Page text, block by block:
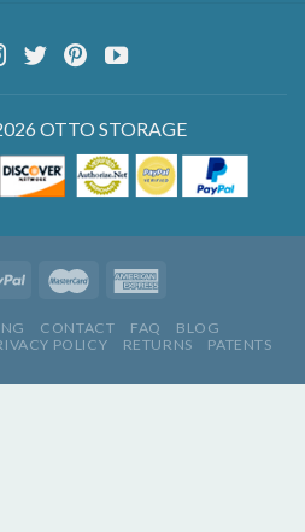
OTTO STORAGE
CONTACT FAQ
BLOG
POLICY RETURNS PATENTS